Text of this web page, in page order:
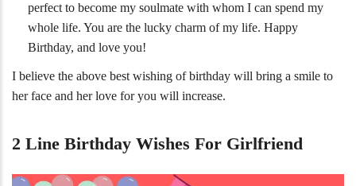
perfect to become my soulmate with whom I can spend my
whole life. You are the lucky charm of my life. Happy
Birthday, and love you!
I believe the above best wishing of birthday will bring a smile to
her face and her love for you will increase.
2 Line Birthday Wishes For Girlfriend